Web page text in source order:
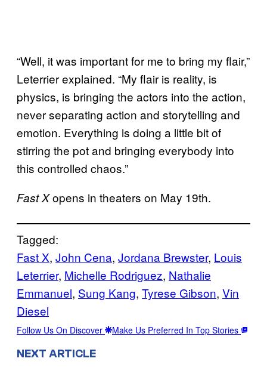
“Well, it was important for me to bring my flair,”
Leterrier explained. “My flair is reality, is
physics, is bringing the actors into the action,
never separating action and storytelling and
emotion. Everything is doing a little bit of
stirring the pot and bringing everybody into
this controlled chaos.”
Fast Xopens in theaters on May 19th.
Tagged:
Fast X, John Cena, Jordana Brewster, Louis
Leterrier, Michelle Rodriguez, Nathalie
Emmanuel, Sung Kang, Tyrese Gibson, Vin
Diesel
Follow Us On Discover Make Us Preferred In Top Stories
NEXT ARTICLE